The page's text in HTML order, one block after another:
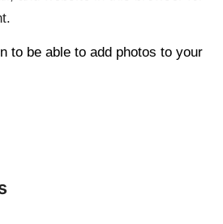
to be able to add photos to your